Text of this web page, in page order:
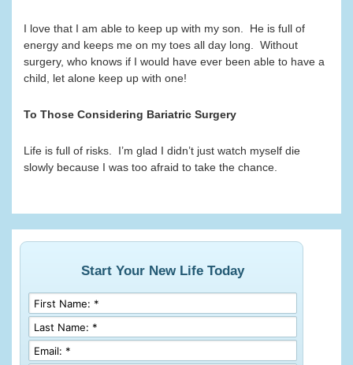
I love that I am able to keep up with my son. He is full of
energy and keeps me on my toes all day long. Without
surgery, who knows if I would have ever been able to have a
child, let alone keep up with one!
To Those Considering Bariatric Surgery
Life is full of risks. I’m glad I didn’t just watch myself die
slowly because I was too afraid to take the chance.
Start Your New Life Today